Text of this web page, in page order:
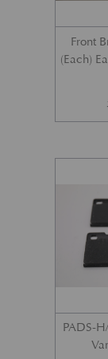
Front
(Each)
PADS-